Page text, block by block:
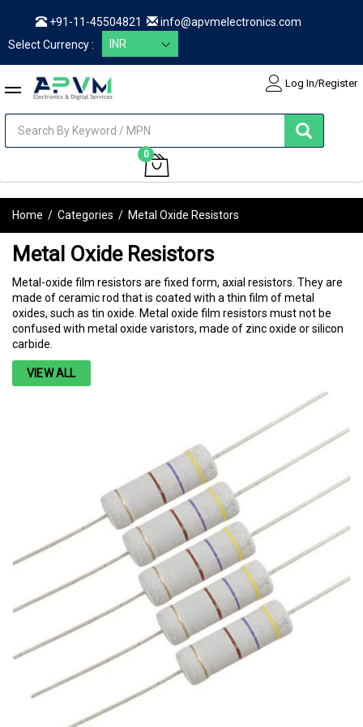
+91-11-45504821
info@apvmelectronics.com
Select Currency :
Log In/Register
0items
Home / Categories / Metal Oxide Resistors
Metal Oxide Resistors
Metal-oxide film resistors are fixed form, axial resistors. They are
made of ceramic rod that is coated with a thin film of metal
oxides, such as tin oxide. Metal oxide film resistors must not be
confused with metal oxide varistors, made of zinc oxide or silicon
carbide.
VIEW ALL